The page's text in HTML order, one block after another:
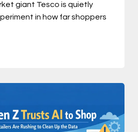
giant Tesco is quietly
in how far shoppers